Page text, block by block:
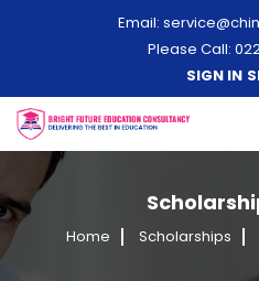
Email:
Please Call:
SIGN IN
Home Scholarships